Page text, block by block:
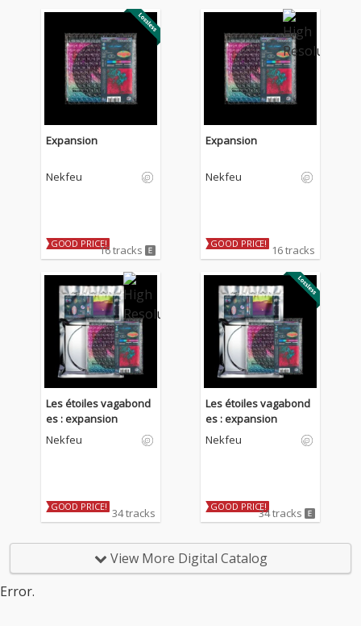
Expansion
Nekfeu
GOOD PRICE!16 tracks
Expansion
Nekfeu
GOOD PRICE! 16 tracks
Les étoiles vagabond
es : expansion
Nekfeu
GOOD PRICE! 34 tracks
Les étoiles vagabond
es : expansion
Nekfeu
GOOD PRICE!34 tracks
View More Digital Catalog
Error.